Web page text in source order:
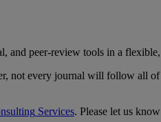
, and peer-review tools in a flexible,
, not every journal will follow all of
Services. Please let us know